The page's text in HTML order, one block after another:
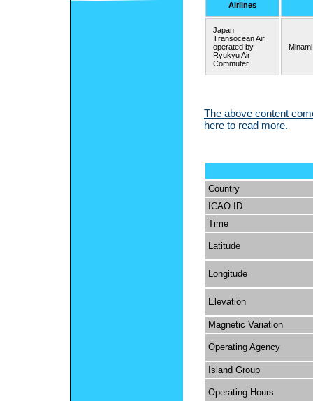
Airlines
Japan
Transocean Air
operated by
Ryukyu Air
Commuter
The above content
here to read more.
Country
ICAO ID
Time
Latitude
Longitude
Elevation
Magnetic Variation
Operating Agency
Island Group
Operating Hours